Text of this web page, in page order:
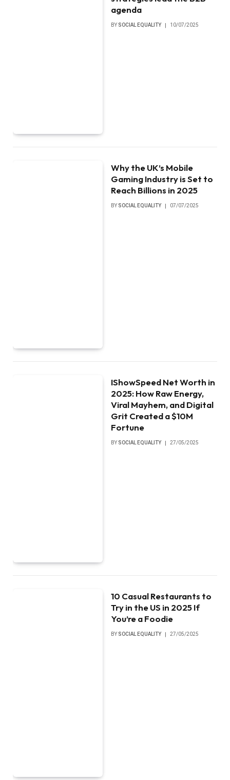
agenda
BY SOCIAL EQUALITY 10/07/2025
Why the UK’s Mobile
Gaming Industry is Set to
Reach Billions in 2025
BY SOCIAL EQUALITY 07/07/2025
IShowSpeed Net Worth in
2025: How Raw Energy,
Viral Mayhem, and Digital
Grit Created a $10M
Fortune
BY SOCIAL EQUALITY 27/05/2025
10 Casual Restaurants to
Try in the US in 2025 If
You’re a Foodie
BY SOCIAL EQUALITY 27/05/2025